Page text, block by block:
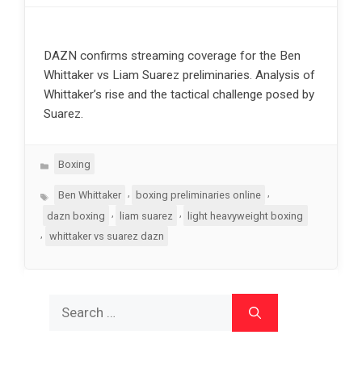
DAZN confirms streaming coverage for the Ben
Whittaker vs Liam Suarez preliminaries. Analysis of
Whittaker’s rise and the tactical challenge posed by
Suarez.
Categories
Boxing
TagsBen Whittaker boxing preliminaries online
dazn boxing
, liam suarez , light heavyweight boxing
whittaker vs suarez dazn